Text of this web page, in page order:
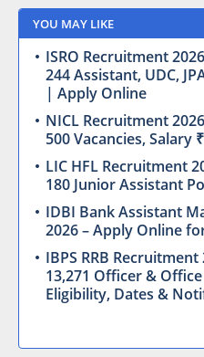
YOU MAY LIKE
ISRO Recruitment
244 Assistant, UDC,
| Apply Online
NICL Recruitment
500 Vacancies, Salary
LIC HFL Recruitment
180 Junior Assistant
IDBI Bank Assistant
2026 – Apply Online
IBPS RRB
13,271 Officer &
Eligibility, Dates &